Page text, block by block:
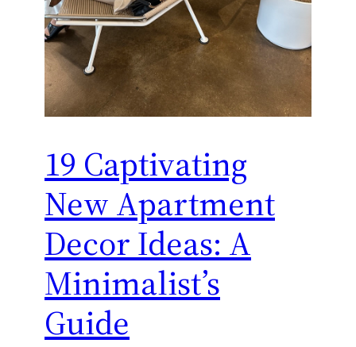
19 Captivating
New Apartment
Decor Ideas: A
Minimalist’s
Guide